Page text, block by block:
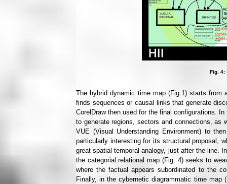
Fig. 4:
The hybrid dynamic time map (Fig.1) starts
finds sequences or causal links that generate
CorelDraw then used for the final configurations.
to generate regions, sectors and connections,
VUE (Visual Understanding Environment) to
particularly interesting for its structural proposal,
great spatial-temporal analogy, just after the line.
the categorial relational map (Fig. 4) seeks to
where the factual appears subordinated to the
Finally, in the cybernetic diagrammatic time map